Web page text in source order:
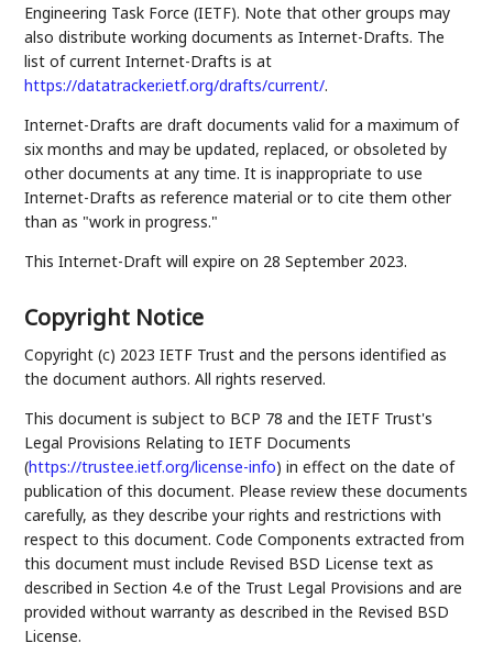
Engineering Task Force (IETF). Note that other groups may
also distribute working documents as Internet-Drafts. The
list of current Internet-Drafts is at
https://datatracker.ietf.org/drafts/current/.
Internet-Drafts are draft documents valid for a maximum of
six months and may be updated, replaced, or obsoleted by
other documents at any time. It is inappropriate to use
Internet-Drafts as reference material or to cite them other
than as "work in progress."
This Internet-Draft will expire on 28 September 2023.
Copyright Notice
Copyright (c) 2023 IETF Trust and the persons identified as
the document authors. All rights reserved.
This document is subject to BCP 78 and the IETF Trust's
Legal Provisions Relating to IETF Documents
(https://trustee.ietf.org/license-info) in effect on the date of
publication of this document. Please review these documents
carefully, as they describe your rights and restrictions with
respect to this document. Code Components extracted from
this document must include Revised BSD License text as
described in Section 4.e of the Trust Legal Provisions and are
provided without warranty as described in the Revised BSD
License.